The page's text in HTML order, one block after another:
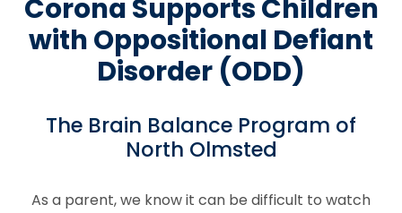
Corona Supports Children
with Oppositional Defiant
Disorder (ODD)
The Brain Balance Program of
North Olmsted
As a parent, we know it can be difficult to watch